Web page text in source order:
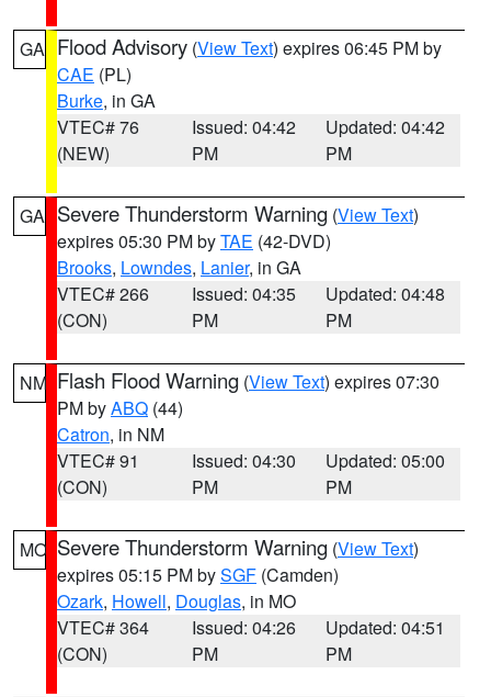
GA Flood Advisory (View Text) expires 06:45 PM by
CAE (PL)
Burke, in GA
VTEC# 76
(NEW)
Issued: 04:42
PM
Updated: 04:42
PM
GA Severe Thunderstorm Warning (View Text)
expires 05:30 PM byTAE (42-DVD)
Brooks, Lowndes, Lanier, in GA
VTEC# 266
(CON)
Issued: 04:35
PM
Updated: 04:48
PM
NM Flash Flood Warning (View Text) expires 07:30
PM byABQ (44)
Catron, in NM
VTEC# 91
(CON)
Issued: 04:30
PM
Updated: 05:00
PM
MO Severe Thunderstorm Warning (View Text)
expires 05:15 PM bySGF (Camden)
Ozark, Howell, Douglas, in MO
VTEC# 364
(CON)
Issued: 04:26
PM
Updated: 04:51
PM